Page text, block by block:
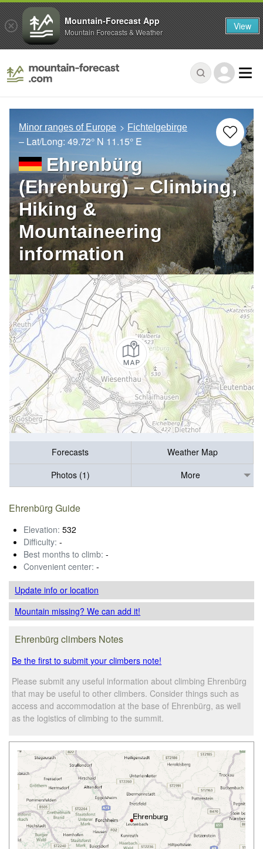
Minor ranges of Europe Fichtelgebirge
– Lat/Long: 49.72° N 11.15° E
Ehrenbürg
(Ehrenburg) – Climbing,
Hiking &
Mountaineering
information
Forecasts
Weather Map
Photos (1)
More
Ehrenbürg Guide
Elevation: 532
Difficulty: -
Best months to climb: -
Convenient center: -
Update infoor location
Mountain missing? We can add it!
Ehrenbürg climbers Notes
Be the first to submit your climbers note!
Please submit any useful information about climbing Ehrenbürg
that may be useful to other climbers. Consider things such as
access and accommodation at the base of Ehrenbürg, as well
as the logistics of climbing to the summit.
Mountain-Forecast App
Mountain Forecasts & Weather View